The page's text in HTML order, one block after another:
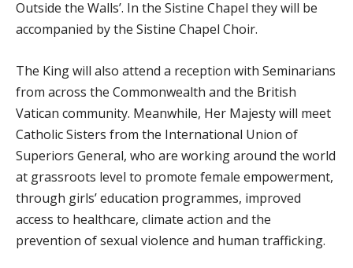
Outside the Walls’. In the Sistine Chapel they will be
accompanied by the Sistine Chapel Choir.
The King will also attend a reception with Seminarians
from across the Commonwealth and the British
Vatican community. Meanwhile, Her Majesty will meet
Catholic Sisters from the International Union of
Superiors General, who are working around the world
at grassroots level to promote female empowerment,
through girls’ education programmes, improved
access to healthcare, climate action and the
prevention of sexual violence and human trafficking.